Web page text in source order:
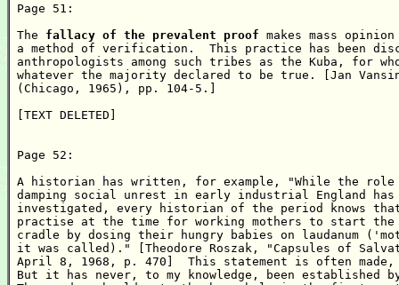
Page 51:
The fallacy of the prevalent proof makes mass
a method of verification.  This practice has been
anthropologists among such tribes as the Kuba, for
whatever the majority declared to be true. [Jan
(Chicago, 1965), pp. 104-5.]
[TEXT DELETED]
Page 52:
A historian has written, for example, "While the role
damping social unrest in early industrial England has
investigated, every historian of the period knows that
practise at the time for working mothers to start
cradle by dosing their hungry babies on laudanum
it was called)." [Theodore Roszak, "Capsules of
April 8, 1968, p. 470]  This statement is often made,
But it has never, to my knowledge, been established